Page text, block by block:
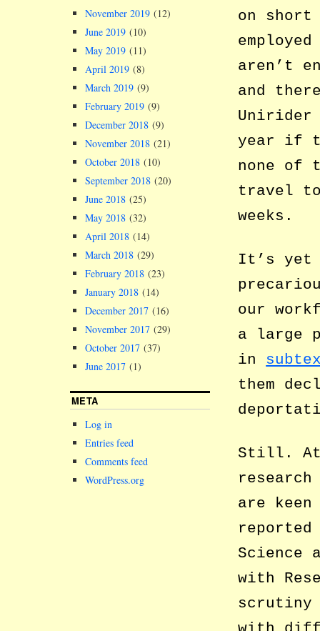
on short
aren’t
and
Unirider
year if
none of
travel
weeks.
It’s yet
our
a large
in
them
Still. At
are
Science
with
scrutiny
November 2019 (12)
June 2019 (10)
May 2019 (11)
April 2019 (8)
March 2019 (9)
February 2019 (9)
December 2018 (9)
November 2018 (21)
October 2018 (10)
September 2018 (20)
June 2018 (25)
May 2018 (32)
April 2018 (14)
March 2018 (29)
February 2018 (23)
January 2018 (14)
December 2017 (16)
November 2017 (29)
October 2017 (37)
June 2017 (1)
META
Log in
Entries feed
Comments feed
WordPress.org